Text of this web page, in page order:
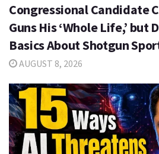
Congressional Candidate
Guns His ‘Whole Life,’ but
Basics About Shotgun
AUGUST 8, 2026